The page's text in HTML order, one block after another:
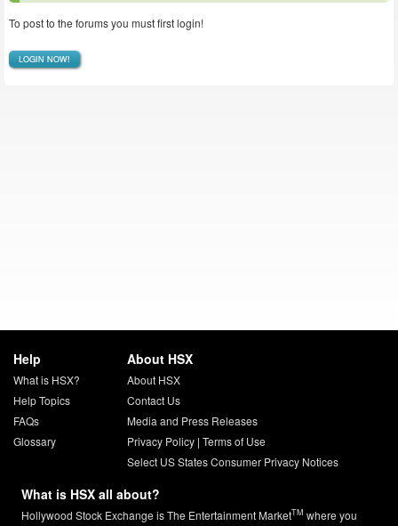
To post to the forums you must first login!
LOGIN NOW!
Help
What is HSX?
Help Topics
FAQs
Glossary
About HSX
About HSX
Contact Us
Media and Press Releases
Privacy Policy| Terms of Use
Select US States Consumer Privacy Notices
What is HSX all about?
Hollywood Stock Exchange is The Entertainment MarketTM where you